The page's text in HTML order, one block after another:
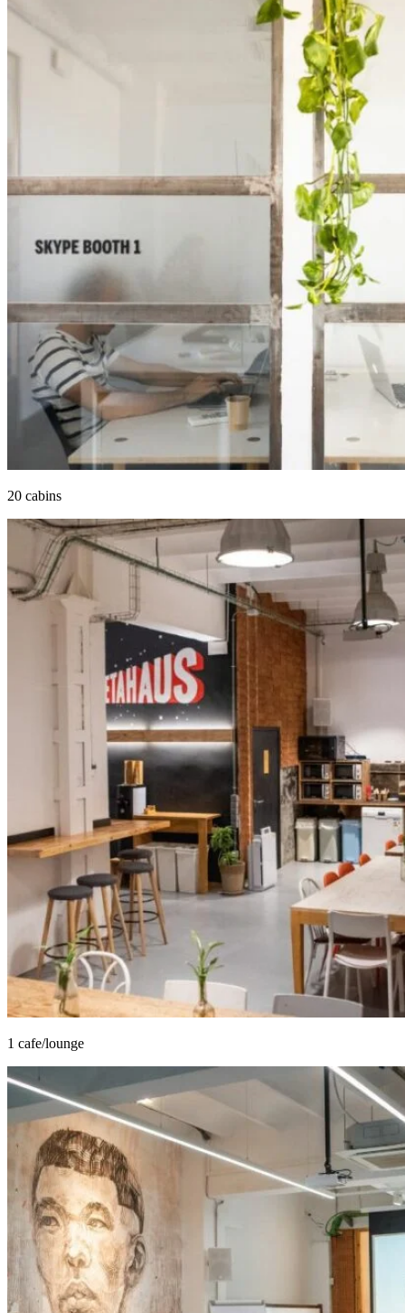
20 cabins
1 cafe/lounge